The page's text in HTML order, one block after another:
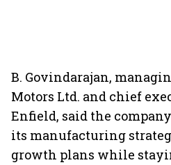
B. Govindarajan,
Motors Ltd. and chief
Enfield, said the
its manufacturing
growth plans while